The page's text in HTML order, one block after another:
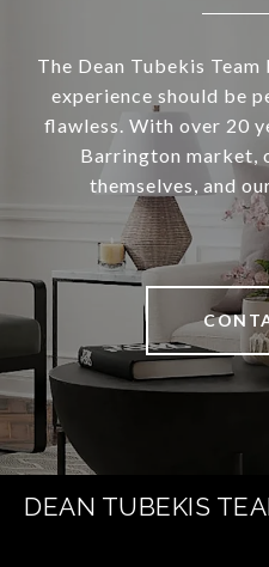
The Dean Tubekis
experience should be
flawless. With over 20
Barrington market,
themselves, and
DEAN TUBEKIS